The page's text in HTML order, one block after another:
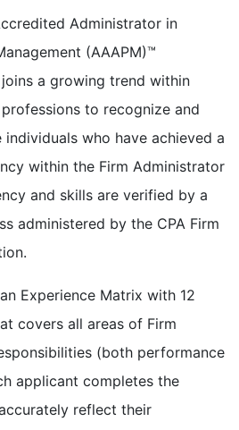
Administrator in
(AAAPM)™
a growing trend within
to recognize and
who have achieved a
within the Firm Administrator
and skills are verified by a
administered by the CPA Firm
Experience Matrix with 12
covers all areas of Firm
(both performance
applicant completes the
reflect their